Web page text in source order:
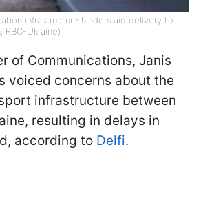
infrastructure hinders aid delivery to
RBC-Ukraine)
of Communications, Janis
voiced concerns about the
infrastructure between
resulting in delays in
according to Delfi.